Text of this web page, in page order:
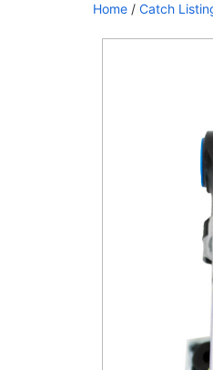
Home / Catch